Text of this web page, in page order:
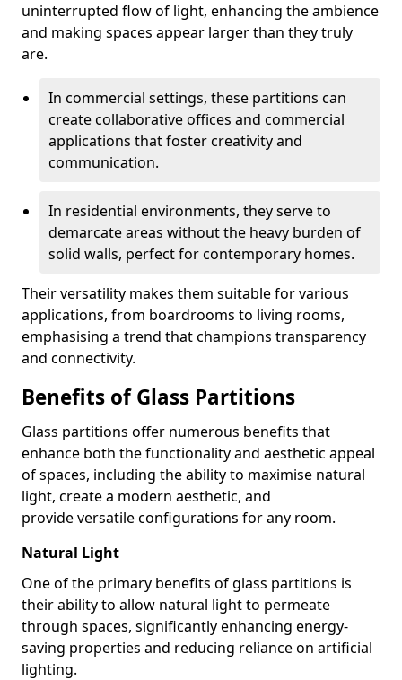
uninterrupted flow of light, enhancing the ambience
and making spaces appear larger than they truly
are.
In commercial settings, these partitions can
create collaborative offices and commercial
applications that foster creativity and
communication.
In residential environments, they serve to
demarcate areas without the heavy burden of
solid walls, perfect for contemporary homes.
Their versatility makes them suitable for various
applications, from boardrooms to living rooms,
emphasising a trend that champions transparency
and connectivity.
Benefits of Glass Partitions
Glass partitions offer numerous benefits that
enhance both the functionality and aesthetic appeal
of spaces, including the ability to maximise natural
light, create a modern aesthetic, and
provide versatile configurations for any room.
Natural Light
One of the primary benefits of glass partitions is
their ability to allow natural light to permeate
through spaces, significantly enhancing energy-
saving properties and reducing reliance on artificial
lighting.